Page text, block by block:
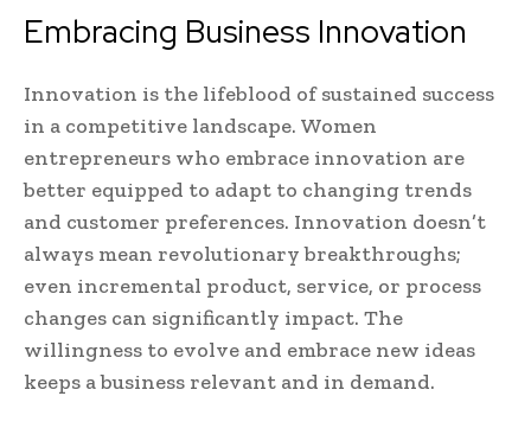
Embracing Business Innovation
Innovation is the lifeblood of sustained success
in a competitive landscape. Women
entrepreneurs who embrace innovation are
better equipped to adapt to changing trends
and customer preferences. Innovation doesn’t
always mean revolutionary breakthroughs;
even incremental product, service, or process
changes can significantly impact. The
willingness to evolve and embrace new ideas
keeps a business relevant and in demand.